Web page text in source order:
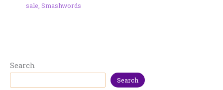
sale Smashwords
Search
Search